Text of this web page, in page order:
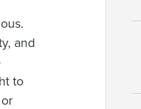
and
to